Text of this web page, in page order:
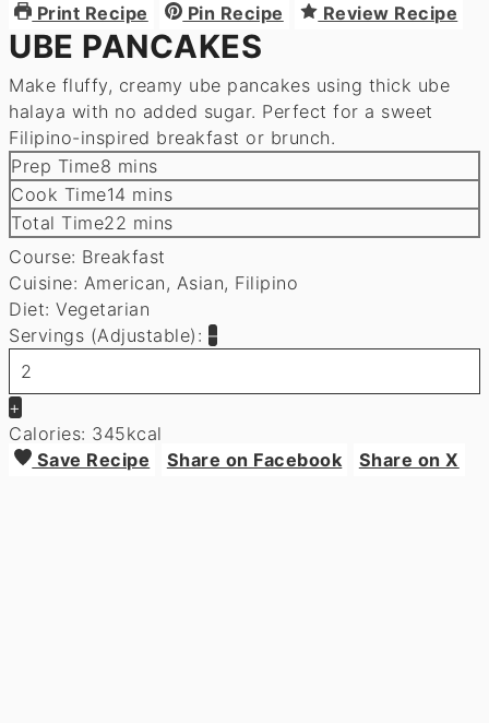
Print Recipe Pin Recipe Review Recipe
UBE PANCAKES
Make fluffy, creamy ube pancakes using thick ube
halaya with no added sugar. Perfect for a sweet
Filipino-inspired breakfast or brunch.
Prep Time8 minutes
mins
Cook Time14 minutes
mins
Total Time22 minutes
mins
Course: Breakfast
Cuisine: American, Asian, Filipino
Diet:Vegetarian
Servings (Adjustable): –
+
Calories: 345kcal
Save Recipe
Share on Facebook Share on X